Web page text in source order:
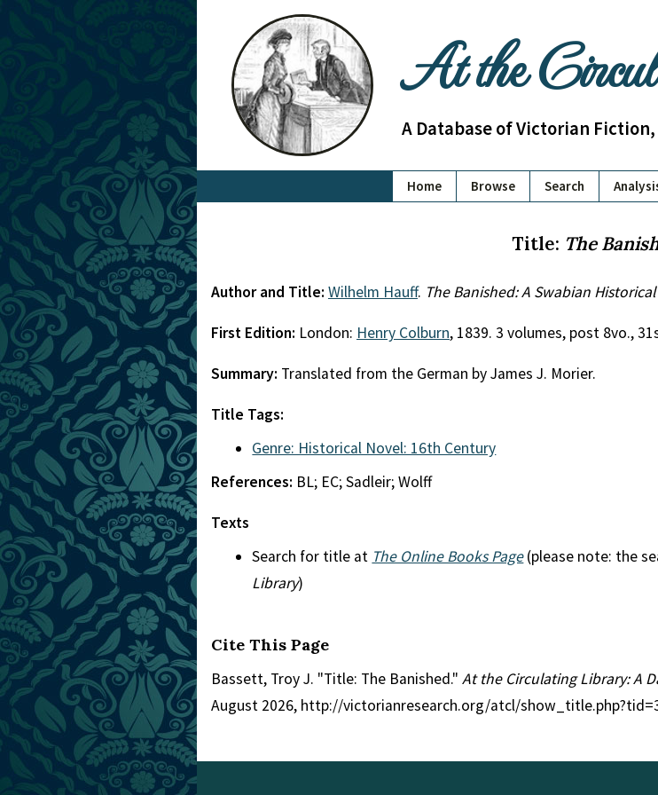
At the
A Database of Victorian Fiction,
Home Browse Search
Title: The
Author and Title: Wilhelm Hauff. The Banished: A Swabian Historical
First Edition: London: Henry Colburn, 1839. 3 volumes, post 8vo.,
Summary: Translated from the German by James J. Morier.
Title Tags:
Genre: Historical Novel: 16th Century
References: BL; EC; Sadleir; Wolff
Texts
Search for title at The Online Books Page(please note: the
Library)
Cite This Page
Bassett, Troy J. "Title: The Banished." At the Circulating Library: A
August 2026, http://victorianresearch.org/atcl/